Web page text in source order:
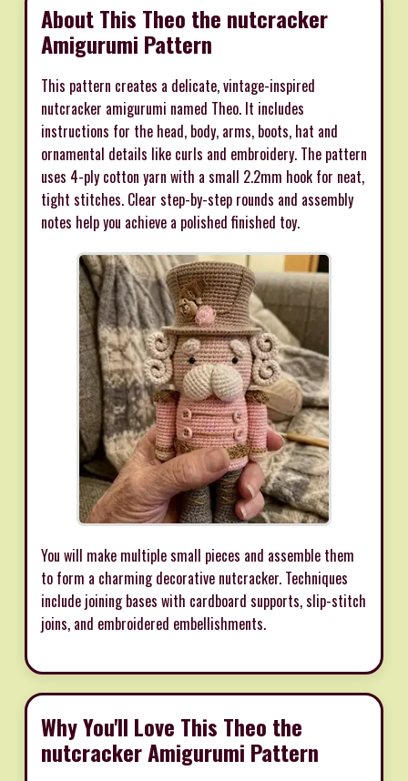
About This Theo the nutcracker
Amigurumi Pattern
This pattern creates a delicate, vintage-inspired
nutcracker amigurumi named Theo. It includes
instructions for the head, body, arms, boots, hat and
ornamental details like curls and embroidery. The pattern
uses 4-ply cotton yarn with a small 2.2mm hook for neat,
tight stitches. Clear step-by-step rounds and assembly
notes help you achieve a polished finished toy.
You will make multiple small pieces and assemble them
to form a charming decorative nutcracker. Techniques
include joining bases with cardboard supports, slip-stitch
joins, and embroidered embellishments.
Why You'll Love This Theo the
nutcracker Amigurumi Pattern